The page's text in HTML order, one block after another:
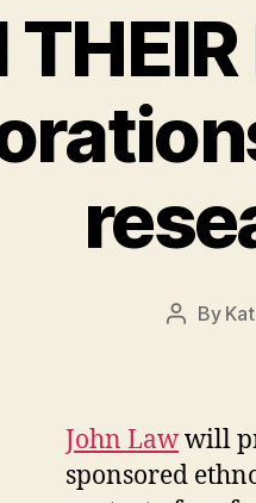
Post
By Kat
John Lawwill
sponsored